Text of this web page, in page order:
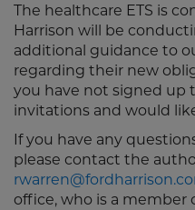
The healthcare ETS is
Harrison will be
additional guidance to
regarding their new
you have not signed up
invitations and would
If you have any
please contact the
office, who is a member